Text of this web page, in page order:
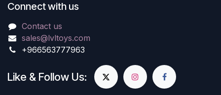
Connect with us
Contact us
sales@lvltoys.com
+966563777963
Like & Follow Us: